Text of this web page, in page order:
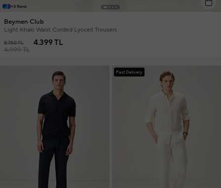
+3 Renk
Beymen Club
Light Khaki Waist Corded Lyocell Trousers
8.750 TL
4.999 TL
4.399 TL
Fast Delivery